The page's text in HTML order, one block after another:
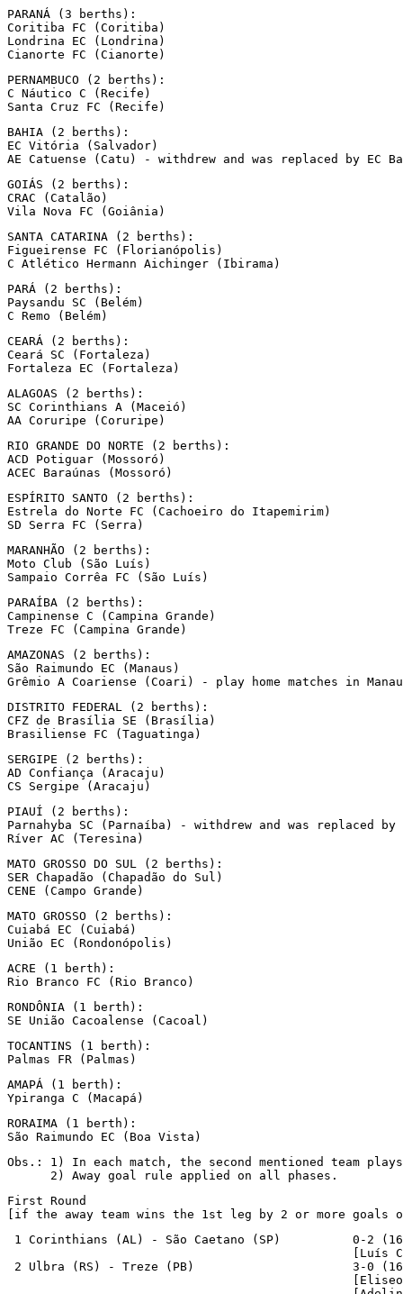
PARANÁ (3 berths):
Coritiba FC (Coritiba)
Londrina EC (Londrina)
Cianorte FC (Cianorte)
PERNAMBUCO (2 berths):
C Náutico C (Recife)
Santa Cruz FC (Recife)
BAHIA (2 berths):
EC Vitória (Salvador)
AE Catuense (Catu) - withdrew and was replaced by EC
GOIÁS (2 berths):
CRAC (Catalão)
Vila Nova FC (Goiânia)
SANTA CATARINA (2 berths):
Figueirense FC (Florianópolis)
C Atlético Hermann Aichinger (Ibirama)
PARÁ (2 berths):
Paysandu SC (Belém)
C Remo (Belém)
CEARÁ (2 berths):
Ceará SC (Fortaleza)
Fortaleza EC (Fortaleza)
ALAGOAS (2 berths):
SC Corinthians A (Maceió)
AA Coruripe (Coruripe)
RIO GRANDE DO NORTE (2 berths):
ACD Potiguar (Mossoró)
ACEC Baraúnas (Mossoró)
ESPÍRITO SANTO (2 berths):
Estrela do Norte FC (Cachoeiro do Itapemirim)
SD Serra FC (Serra)
MARANHÃO (2 berths):
Moto Club (São Luís)
Sampaio Corrêa FC (São Luís)
PARAÍBA (2 berths):
Campinense C (Campina Grande)
Treze FC (Campina Grande)
AMAZONAS (2 berths):
São Raimundo EC (Manaus)
Grêmio A Coariense (Coari) - play home matches in
DISTRITO FEDERAL (2 berths):
CFZ de Brasília SE (Brasília)
Brasiliense FC (Taguatinga)
SERGIPE (2 berths):
AD Confiança (Aracaju)
CS Sergipe (Aracaju)
PIAUÍ (2 berths):
Parnahyba SC (Parnaíba) - withdrew and was replaced
Ríver AC (Teresina)
MATO GROSSO DO SUL (2 berths):
SER Chapadão (Chapadão do Sul)
CENE (Campo Grande)
MATO GROSSO (2 berths):
Cuiabá EC (Cuiabá)
União EC (Rondonópolis)
ACRE (1 berth):
Rio Branco FC (Rio Branco)
RONDÔNIA (1 berth):
SE União Cacoalense (Cacoal)
TOCANTINS (1 berth):
Palmas FR (Palmas)
AMAPÁ (1 berth):
Ypiranga C (Macapá)
RORAIMA (1 berth):
São Raimundo EC (Boa Vista)
Obs.: 1) In each match, the second mentioned team
      2) Away goal rule applied on all phases.
First Round
[if the away team wins the 1st leg by 2 or more
1 Corinthians (AL) - São Caetano (SP)          0-2
[Luís
2 Ulbra (RS) - Treze (PB)                      3-0